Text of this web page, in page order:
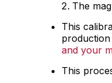
The
This
and your
This